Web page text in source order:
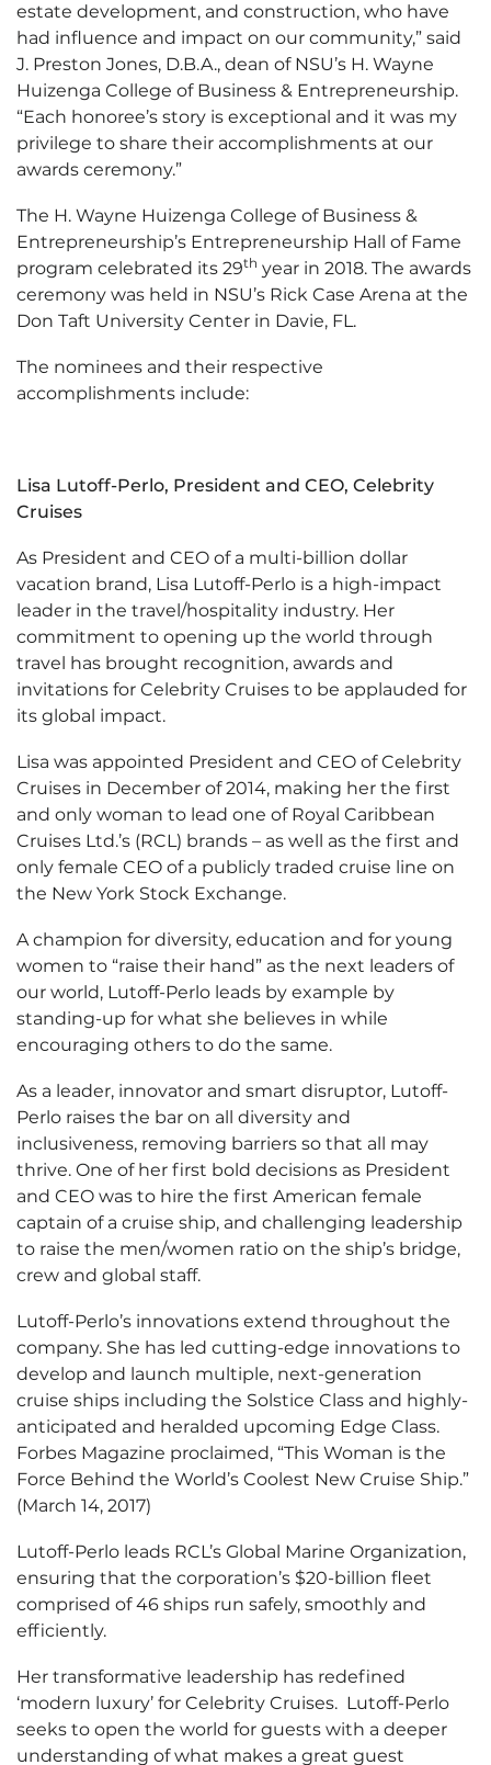
estate development, and construction, who have
had influence and impact on our community,” said
J. Preston Jones, D.B.A., dean of NSU’s H. Wayne
Huizenga College of Business & Entrepreneurship.
“Each honoree’s story is exceptional and it was my
privilege to share their accomplishments at our
awards ceremony.”
The H. Wayne Huizenga College of Business &
Entrepreneurship’s Entrepreneurship Hall of Fame
program celebrated its 29th year in 2018. The awards
ceremony was held in NSU’s Rick Case Arena at the
Don Taft University Center in Davie, FL.
The nominees and their respective
accomplishments include:
Lisa Lutoff-Perlo, President and CEO, Celebrity
Cruises
As President and CEO of a multi-billion dollar
vacation brand, Lisa Lutoff-Perlo is a high-impact
leader in the travel/hospitality industry. Her
commitment to opening up the world through
travel has brought recognition, awards and
invitations for Celebrity Cruises to be applauded for
its global impact.
Lisa was appointed President and CEO of Celebrity
Cruises in December of 2014, making her the first
and only woman to lead one of Royal Caribbean
Cruises Ltd.’s (RCL) brands – as well as the first and
only female CEO of a publicly traded cruise line on
the New York Stock Exchange.
A champion for diversity, education and for young
women to “raise their hand” as the next leaders of
our world, Lutoff-Perlo leads by example by
standing-up for what she believes in while
encouraging others to do the same.
As a leader, innovator and smart disruptor, Lutoff-
Perlo raises the bar on all diversity and
inclusiveness, removing barriers so that all may
thrive. One of her first bold decisions as President
and CEO was to hire the first American female
captain of a cruise ship, and challenging leadership
to raise the men/women ratio on the ship’s bridge,
crew and global staff.
Lutoff-Perlo’s innovations extend throughout the
company. She has led cutting-edge innovations to
develop and launch multiple, next-generation
cruise ships including the Solstice Class and highly-
anticipated and heralded upcoming Edge Class.
Forbes Magazine proclaimed, “This Woman is the
Force Behind the World’s Coolest New Cruise Ship.”
(March 14, 2017)
Lutoff-Perlo leads RCL’s Global Marine Organization,
ensuring that the corporation’s $20-billion fleet
comprised of 46 ships run safely, smoothly and
efficiently.
Her transformative leadership has redefined
‘modern luxury’ for Celebrity Cruises. Lutoff-Perlo
seeks to open the world for guests with a deeper
understanding of what makes a great guest